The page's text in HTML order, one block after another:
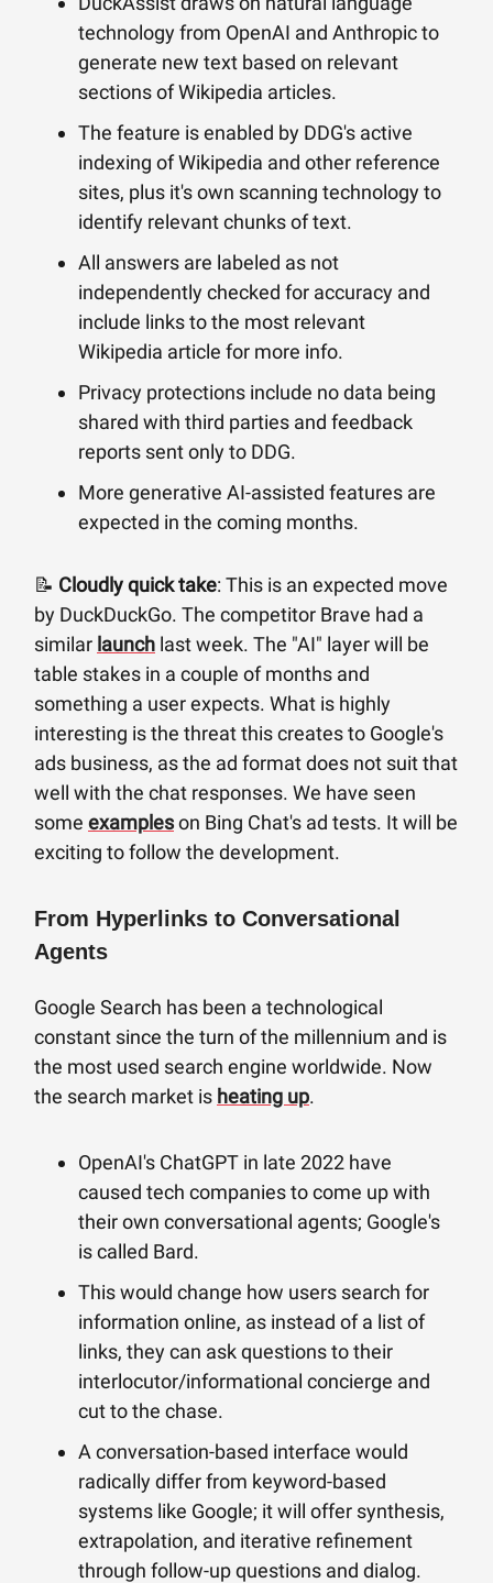
technology from OpenAI and Anthropic to
generate new text based on relevant
sections of Wikipedia articles.
The feature is enabled by DDG's active
indexing of Wikipedia and other reference
sites, plus it's own scanning technology to
identify relevant chunks of text.
All answers are labeled as not
independently checked for accuracy and
include links to the most relevant
Wikipedia article for more info.
Privacy protections include no data being
shared with third parties and feedback
reports sent only to DDG.
More generative AI-assisted features are
expected in the coming months.
📝 Cloudly quick take: This is an expected move
by DuckDuckGo. The competitor Brave had a
similar launch last week. The "AI" layer will be
table stakes in a couple of months and
something a user expects. What is highly
interesting is the threat this creates to Google's
ads business, as the ad format does not suit that
well with the chat responses. We have seen
some exampleson Bing Chat's ad tests. It will be
exciting to follow the development.
From Hyperlinks to Conversational
Agents
Google Search has been a technological
constant since the turn of the millennium and is
the most used search engine worldwide. Now
the search market is heating up.
OpenAI's ChatGPT in late 2022 have
caused tech companies to come up with
their own conversational agents; Google's
is called Bard.
This would change how users search for
information online, as instead of a list of
links, they can ask questions to their
interlocutor/informational concierge and
cut to the chase.
A conversation-based interface would
radically differ from keyword-based
systems like Google; it will offer synthesis,
extrapolation, and iterative refinement
through follow-up questions and dialog.